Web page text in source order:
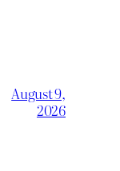
August 9,
2026